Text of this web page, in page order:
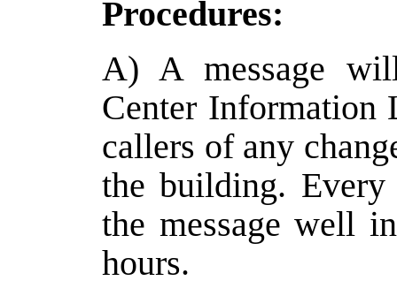
Procedures:
A) A message
Center Information
callers of any
the building.
the message well
hours.